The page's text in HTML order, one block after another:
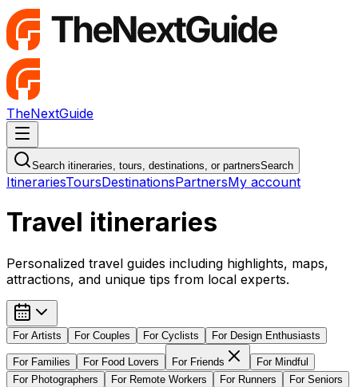
TheNextGuide
Navigation Menu
Search itineraries, tours, destinations, or partnersSearch
ItinerariesToursDestinationsPartnersMy account
Travel itineraries
Personalized travel guides including highlights, maps,
attractions, and unique tips from local experts.
For Artists For Couples For Cyclists For Design Enthusiasts
For Families For Food Lovers For Friends For Mindful
For Photographers For Remote Workers For Runners For Seniors